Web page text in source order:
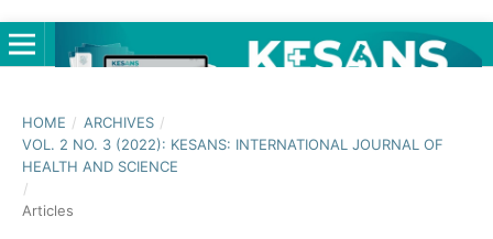
HOME / ARCHIVES /
VOL. 2 NO. 3 (2022): KESANS: INTERNATIONAL JOURNAL OF
HEALTH AND SCIENCE
/
Articles